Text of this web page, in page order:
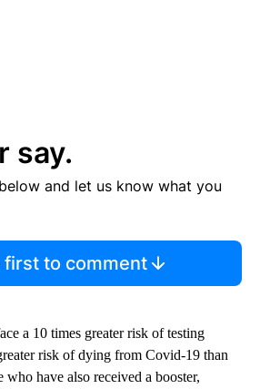
say.
and let us know what you
first to comment
a 10 times greater risk of testing
risk of dying from Covid-19 than
have also received a booster,